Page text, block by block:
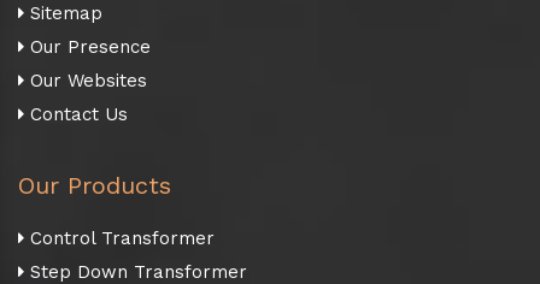
Sitemap
Our Presence
Our Websites
Contact Us
Our Products
Control Transformer
Step Down Transformer